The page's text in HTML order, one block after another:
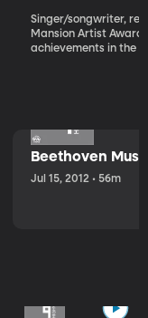
Singer/songwriter,
Mansion Artist
achievements in the
Beethoven
Jul 15, 2012 • 56m